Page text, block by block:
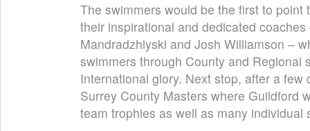
The swimmers would be the first to point
their inspirational and dedicated
Mandradzhiyski and Josh Williamson –
swimmers through County and Regional
International glory. Next stop, after a few
Surrey County Masters where Guildford
team trophies as well as many individual